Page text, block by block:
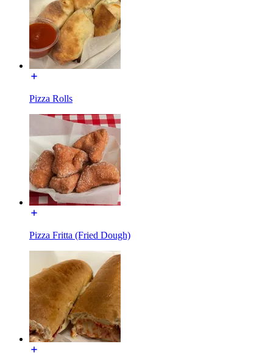
Pizza Rolls
Pizza Fritta (Fried Dough)